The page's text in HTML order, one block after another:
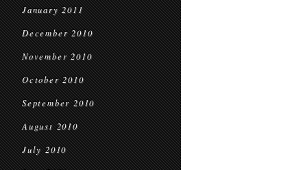
January 2011
December 2010
November 2010
October 2010
September 2010
August 2010
July 2010